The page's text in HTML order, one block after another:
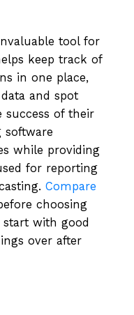
tool for
keep track of
in one place,
and spot
of their
software
while providing
for reporting
Compare
choosing
with good
over after